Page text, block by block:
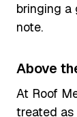
bringing a
note.
Above
At Roof
treated as